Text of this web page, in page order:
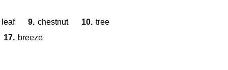
leaf 9. chestnut 10. tree
17. breeze